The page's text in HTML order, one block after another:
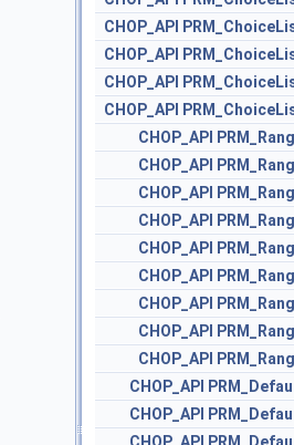
CHOP_API
CHOP_API
CHOP_API
CHOP_API
CHOP_API
CHOP_API
CHOP_API
CHOP_API
CHOP_API
CHOP_API
CHOP_API
CHOP_API
CHOP_API
CHOP_API
CHOP_API